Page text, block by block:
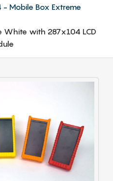
4 - Mobile Box Extreme
White with 287x104 LCD